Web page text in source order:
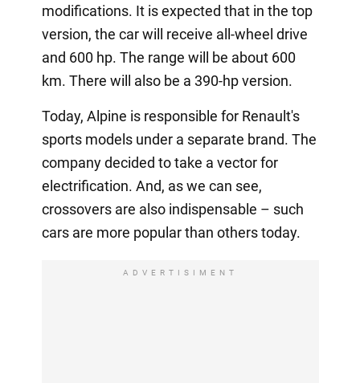
modifications. It is expected that in the top
version, the car will receive all-wheel drive
and 600 hp. The range will be about 600
km. There will also be a 390-hp version.
Today, Alpine is responsible for Renault's
sports models under a separate brand. The
company decided to take a vector for
electrification. And, as we can see,
crossovers are also indispensable – such
cars are more popular than others today.
ADVERTISIMENT